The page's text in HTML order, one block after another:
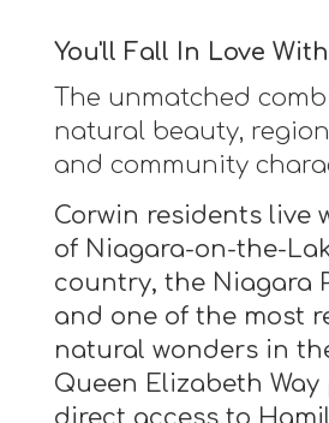
You'll Fall In Love
The unmatched
natural beauty,
and community
Corwin residents live
of Niagara-on-the-
country, the Niagara
and one of the most
natural wonders in
Queen Elizabeth Way